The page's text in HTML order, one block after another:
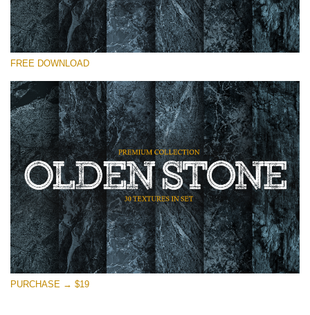
Please select
Small 800*533px
Olden Stone
(30 Textures)
Large 6000*4000px
Entire Collection
(1783 Overlays)
Large 6000*4000px
Free download
FREE DOWNLOAD
PURCHASE → $19